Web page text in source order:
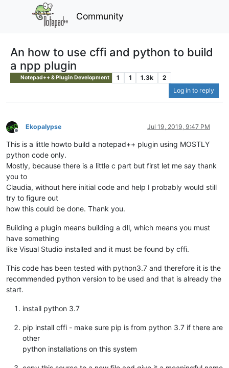
Community
An how to use cffi and python to build
a npp plugin
Notepad++ & Plugin Development 1 1 1.3k
2
Log in to reply
Offline
Ekopalypse Jul 19, 2019, 9:47 PM
This is a little howto build a notepad++ plugin using MOSTLY
python code only.
Mostly, because there is a little c part but first let me say thank
you to
Claudia, without here initial code and help I probably would still
try to figure out
how this could be done. Thank you.
Building a plugin means building a dll, which means you must
have something
like Visual Studio installed and it must be found by cffi.
This code has been tested with python3.7 and therefore it is the
recommended python version to be used and that is already the
start.
install python 3.7
pip install cffi - make sure pip is from python 3.7 if there are
other
python installations on this system